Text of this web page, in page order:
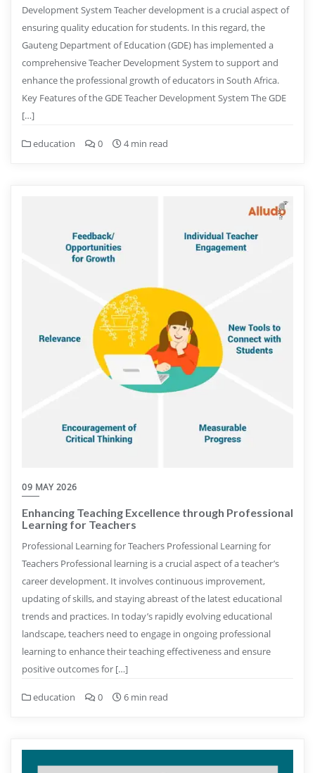
Development System Teacher development is a crucial aspect of
ensuring quality education for students. In this regard, the
Gauteng Department of Education (GDE) has implemented a
comprehensive Teacher Development System to support and
enhance the professional growth of educators in South Africa.
Key Features of the GDE Teacher Development System The GDE
[…]
education 0 4 min read
09 MAY 2026
Enhancing Teaching Excellence through Professional
Learning for Teachers
Professional Learning for Teachers Professional Learning for
Teachers Professional learning is a crucial aspect of a teacher’s
career development. It involves continuous improvement,
updating of skills, and staying abreast of the latest educational
trends and practices. In today’s rapidly evolving educational
landscape, teachers need to engage in ongoing professional
learning to enhance their teaching effectiveness and ensure
positive outcomes for […]
education 0 6 min read